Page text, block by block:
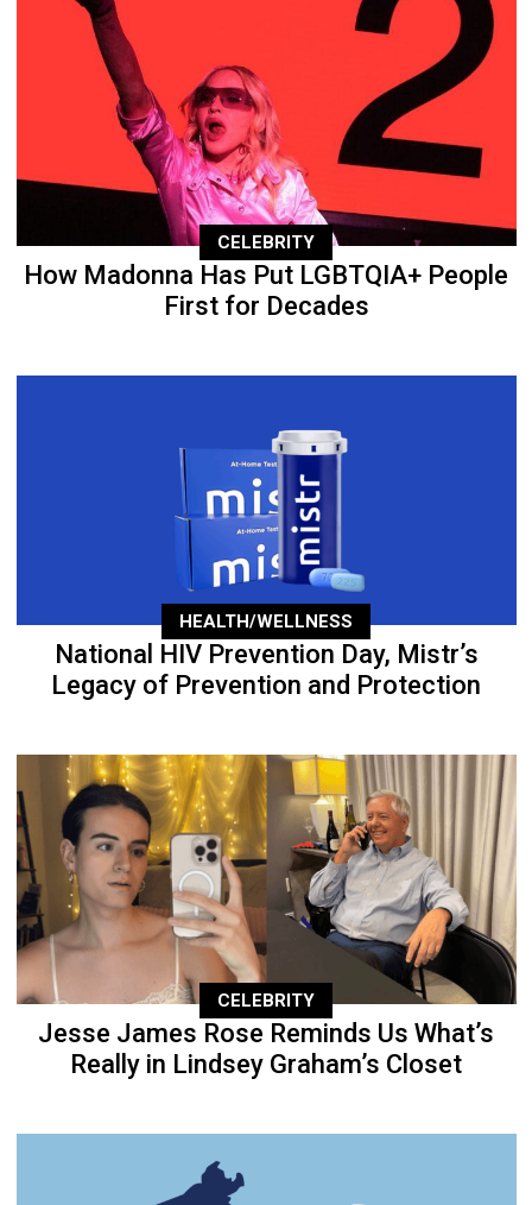
CELEBRITY
How Madonna Has Put LGBTQIA+ People
First for Decades
HEALTH/WELLNESS
National HIV Prevention Day, Mistr’s
Legacy of Prevention and Protection
CELEBRITY
Jesse James Rose Reminds Us What’s
Really in Lindsey Graham’s Closet